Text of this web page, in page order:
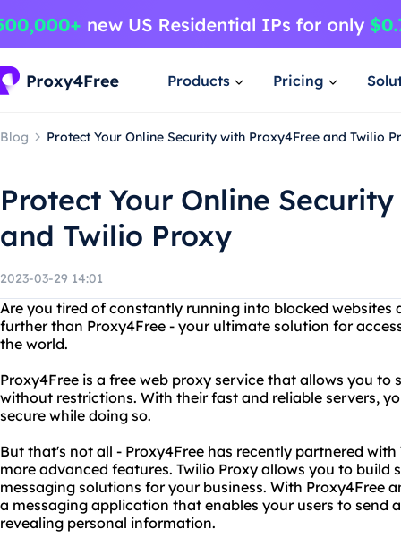
Products Pricing
Blog Protect Your Online Security with Proxy4Free and Twilio
Protect Your Online
and Twilio Proxy
2023-03-29 14:01
Are you tired of constantly running into blocked websites
further than Proxy4Free - your ultimate solution for
the world.
Proxy4Free is a free web proxy service that allows you
without restrictions. With their fast and reliable servers,
secure while doing so.
But that's not all - Proxy4Free has recently partnered
more advanced features. Twilio Proxy allows you to build
messaging solutions for your business. With Proxy4Free
a messaging application that enables your users to send
revealing personal information.